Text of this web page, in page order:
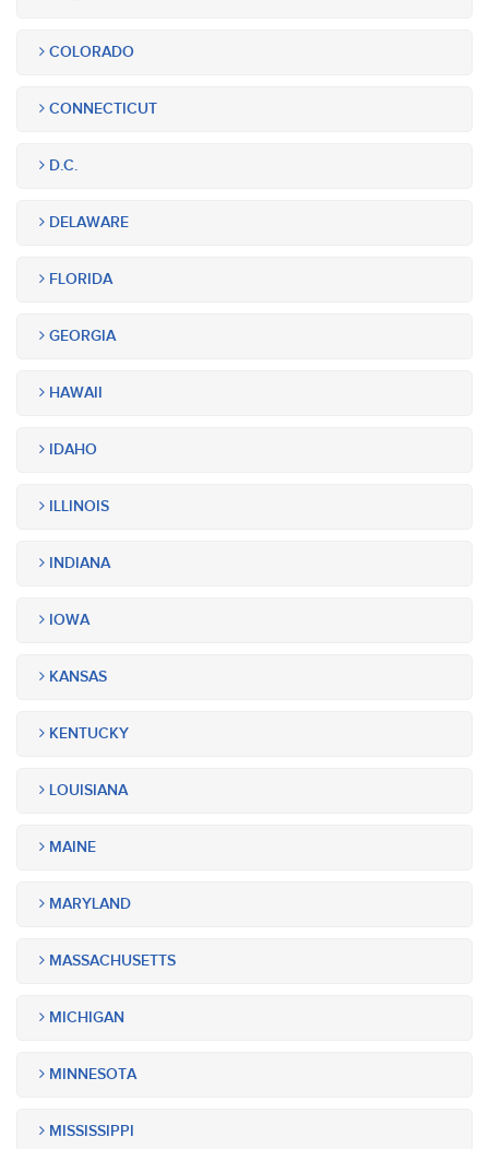
COLORADO
CONNECTICUT
D.C.
DELAWARE
FLORIDA
GEORGIA
HAWAII
IDAHO
ILLINOIS
INDIANA
IOWA
KANSAS
KENTUCKY
LOUISIANA
MAINE
MARYLAND
MASSACHUSETTS
MICHIGAN
MINNESOTA
MISSISSIPPI